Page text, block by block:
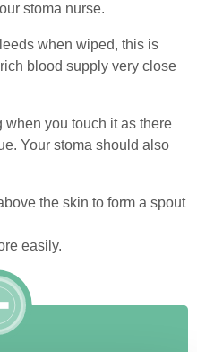
stoma nurse.
when wiped, this is
blood supply very close
you touch it as there
Your stoma should also
the skin to form a spout
easily.